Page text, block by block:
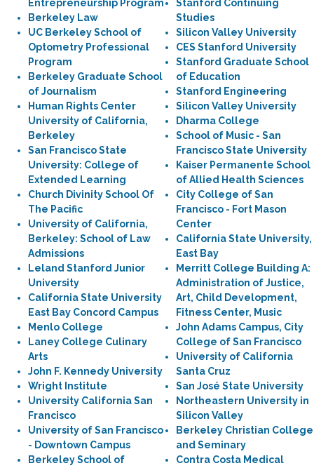
Entrepreneurship Program
Berkeley Law
UC Berkeley School of
Optometry Professional
Program
Berkeley Graduate School
of Journalism
Human Rights Center
University of California,
Berkeley
San Francisco State
University: College of
Extended Learning
Church Divinity School Of
The Pacific
University of California,
Berkeley: School of Law
Admissions
Leland Stanford Junior
University
California State University
East Bay Concord Campus
Menlo College
Laney College Culinary
Arts
John F. Kennedy University
Wright Institute
University California San
Francisco
University of San Francisco
- Downtown Campus
Berkeley School of
Stanford Continuing
Studies
Silicon Valley University
CES Stanford University
Stanford Graduate School
of Education
Stanford Engineering
Silicon Valley University
Dharma College
School of Music - San
Francisco State University
Kaiser Permanente School
of Allied Health Sciences
City College of San
Francisco - Fort Mason
Center
California State University,
East Bay
Merritt College Building A:
Administration of Justice,
Art, Child Development,
Fitness Center, Music
John Adams Campus, City
College of San Francisco
University of California
Santa Cruz
San José State University
Northeastern University in
Silicon Valley
Berkeley Christian College
and Seminary
Contra Costa Medical